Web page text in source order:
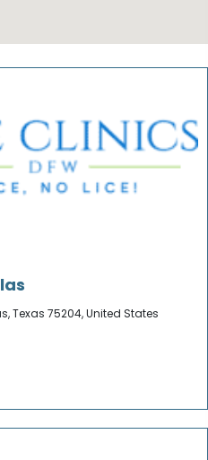
Texas 75204, United States